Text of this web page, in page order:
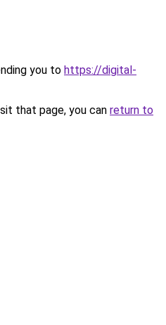
you to https://digital-
that page, you can return to